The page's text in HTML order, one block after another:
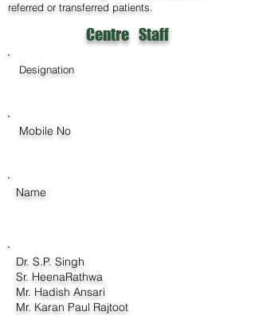
referred or transferred patients.
Centre Staff
Designation
Mobile No
Name
Dr. S.P. Singh
Sr. HeenaRathwa
Mr. Hadish Ansari
Mr. Karan Paul Rajtoot